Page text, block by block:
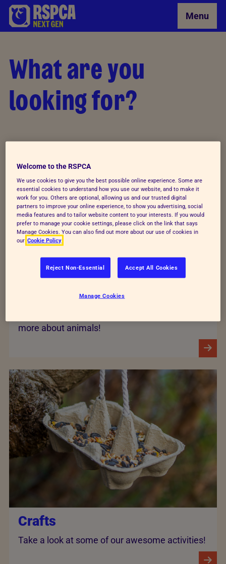
Skip to Main Content Menu
What are you
looking for?
more about animals!
Crafts
Take a look at some of our awesome activities!
Welcome to the RSPCA
We use cookies to give you the best possible online experience. Some are
essential cookies to understand how you use our website, and to make it
work for you. Others are optional, allowing us and our trusted digital
partners to improve your online experience, to show you advertising, social
media features and to tailor website content to your interests. If you would
prefer to manage your cookie settings, please click on the link that says
Manage Cookies. You can also find out more about our use of cookies in
our Cookie Policy
Reject Non-Essential Accept All Cookies
Manage Cookies